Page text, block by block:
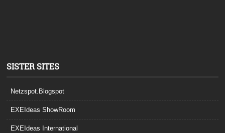
SISTER SITES
Netzspot.Blogspot
EXEIdeas ShowRoom
EXEIdeas International